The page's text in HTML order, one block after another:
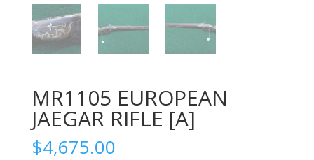
MR1105 EUROPEAN
JAEGAR RIFLE [A]
$4,675.00